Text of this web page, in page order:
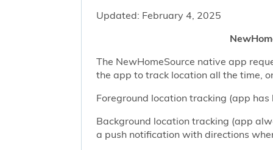
Updated: February 4, 2025
The NewHomeSource native app
the app to track location all the time,
Foreground location tracking (app
Background location tracking (app
a push notification with directions